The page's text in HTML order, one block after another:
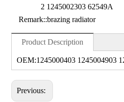
2 1245002303 62549A
Remark::brazing radiator
Product Description
OEM:1245000403 1245004903
Previous: